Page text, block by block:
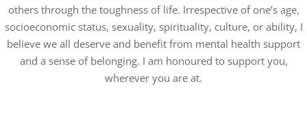
others through the toughness of life. Irrespective of one’s age,
socioeconomic status, sexuality, spirituality, culture, or ability, I
believe we all deserve and benefit from mental health support
and a sense of belonging. I am honoured to support you,
wherever you are at.